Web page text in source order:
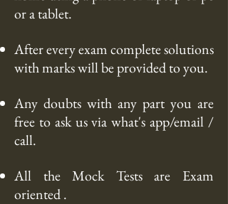
or a tablet.
After every exam complete solutions
with marks will be provided to you.
Any doubts with any part you are
free to ask us via what's app/email /
call.
All the Mock Tests are Exam
oriented .